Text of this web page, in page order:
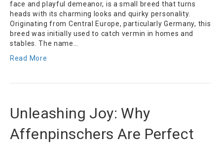
face and playful demeanor, is a small breed that turns
heads with its charming looks and quirky personality.
Originating from Central Europe, particularly Germany, this
breed was initially used to catch vermin in homes and
stables. The name…
Read More
Unleashing Joy: Why
Affenpinschers Are Perfect